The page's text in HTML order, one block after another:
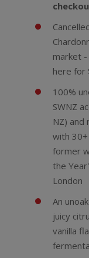
market
here for
100%
SWNZ
NZ) and
with
former
the
London
An
juicy
vanilla